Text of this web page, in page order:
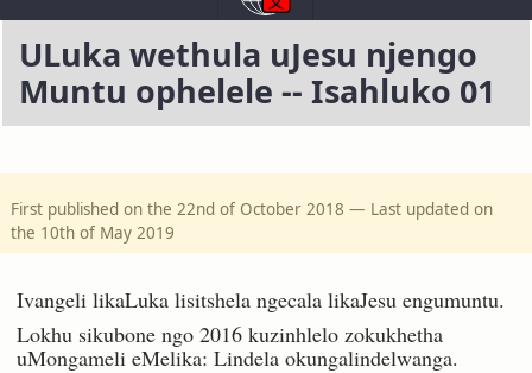
ULuka wethula uJesu njengo
Muntu ophelele -- Isahluko 01
First published on the 22nd of October 2018 — Last updated on
the 10th of May 2019
Ivangeli likaLuka lisitshela ngecala likaJesu engumuntu.
Lokhu sikubone ngo 2016 kuzinhlelo zokukhetha
uMongameli eMelika: Lindela okungalindelwanga.